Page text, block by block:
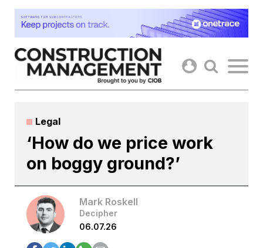
Skip
content
Legal
‘How do we price work
on boggy ground?’
Mark Roskell
Decipher
06.07.26